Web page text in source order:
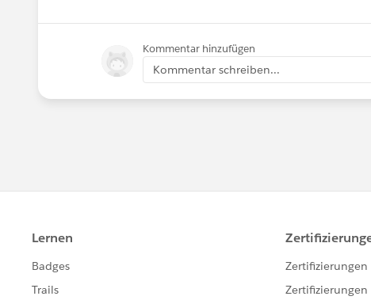
Kommentar hinzufügen
Kommentar schreiben...